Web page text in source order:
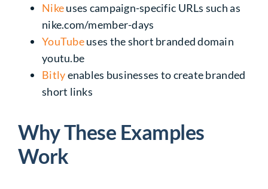
Nikeuses campaign-specific URLs such as
nike.com/member-days
YouTubeuses the short branded domain
youtu.be
Bitlyenables businesses to create branded
short links
Why These Examples
Work